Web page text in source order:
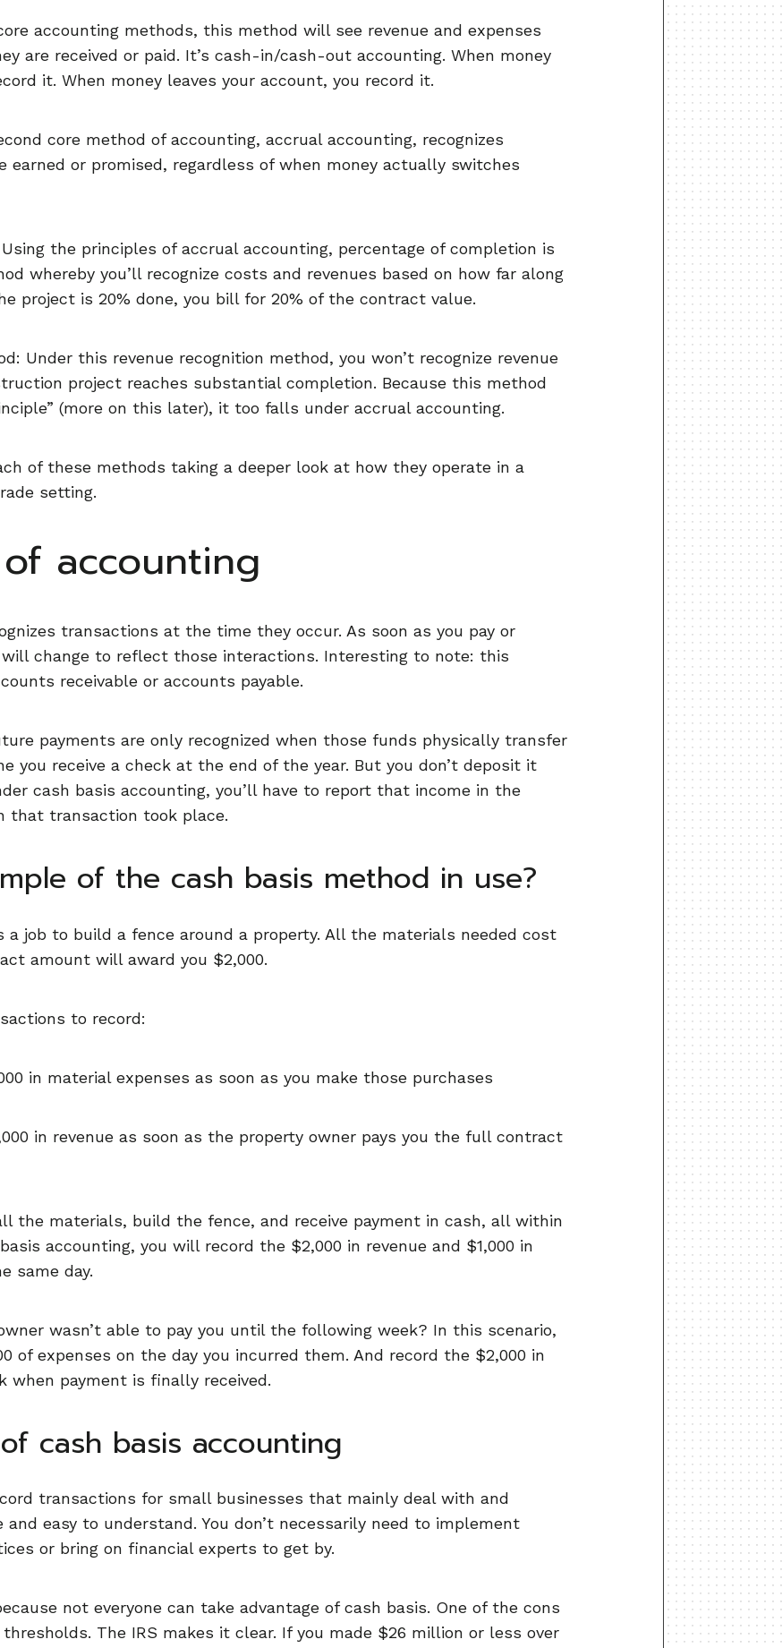
accounting methods, this method will see revenue and expenses
are received or paid. It’s cash-in/cash-out accounting. When money
it. When money leaves your account, you record it.
core method of accounting, accrual accounting, recognizes
earned or promised, regardless of when money actually switches
the principles of accrual accounting, percentage of completion is
whereby you’ll recognize costs and revenues based on how far along
project is 20% done, you bill for 20% of the contract value.
Under this revenue recognition method, you won’t recognize revenue
project reaches substantial completion. Because this method
(more on this later), it too falls under accrual accounting.
of these methods taking a deeper look at how they operate in a
setting.
accounting
transactions at the time they occur. As soon as you pay or
will change to reflect those interactions. Interesting to note: this
receivable or accounts payable.
payments are only recognized when those funds physically transfer
you receive a check at the end of the year. But you don’t deposit it
cash basis accounting, you’ll have to report that income in the
that transaction took place.
of the cash basis method in use?
a job to build a fence around a property. All the materials needed cost
amount will award you $2,000.
to record:
in material expenses as soon as you make those purchases
in revenue as soon as the property owner pays you the full contract
the materials, build the fence, and receive payment in cash, all within
accounting, you will record the $2,000 in revenue and $1,000 in
same day.
wasn’t able to pay you until the following week? In this scenario,
of expenses on the day you incurred them. And record the $2,000 in
when payment is finally received.
cash basis accounting
transactions for small businesses that mainly deal with and
and easy to understand. You don’t necessarily need to implement
or bring on financial experts to get by.
not everyone can take advantage of cash basis. One of the cons
The IRS makes it clear. If you made $26 million or less over